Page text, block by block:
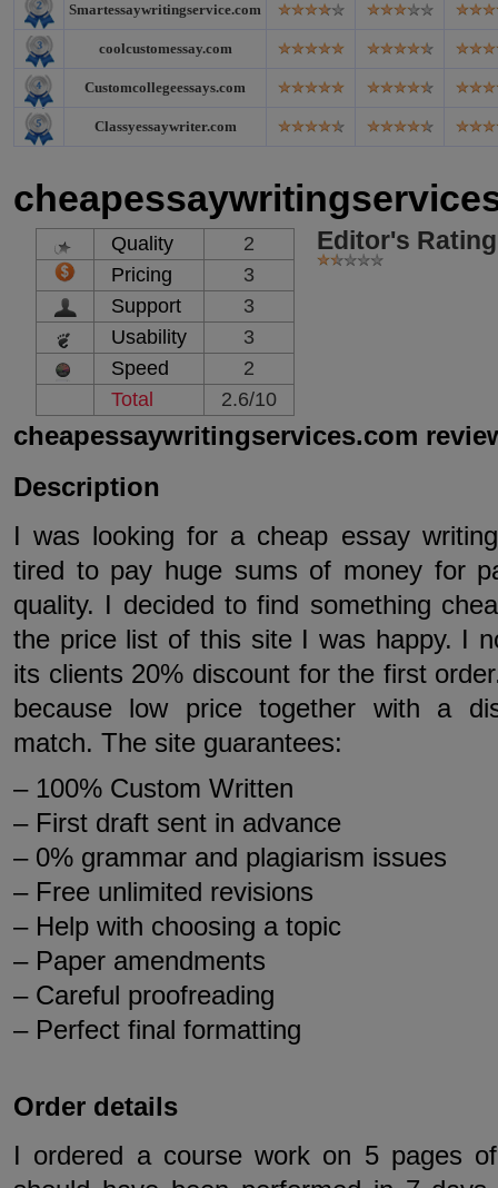
Smartessaywritingservice.com
coolcustomessay.com
Customcollegeessays.com
Classyessaywriter.com
Quality
2
Pricing
3
Support
3
Usability
3
Speed
2
Total
2.6/10
Editor's
cheapessaywritingservices.com
Description
I was looking for a cheap essay
tired to pay huge sums of money for
quality. I decided to find something
the price list of this site I was happy. I
its clients 20% discount for the first
because low price together with a
match. The site guarantees:
– 100% Custom Written
– First draft sent in advance
– 0% grammar and plagiarism issues
– Free unlimited revisions
– Help with choosing a topic
– Paper amendments
– Careful proofreading
– Perfect final formatting
Order details
I ordered a course work on 5 pages